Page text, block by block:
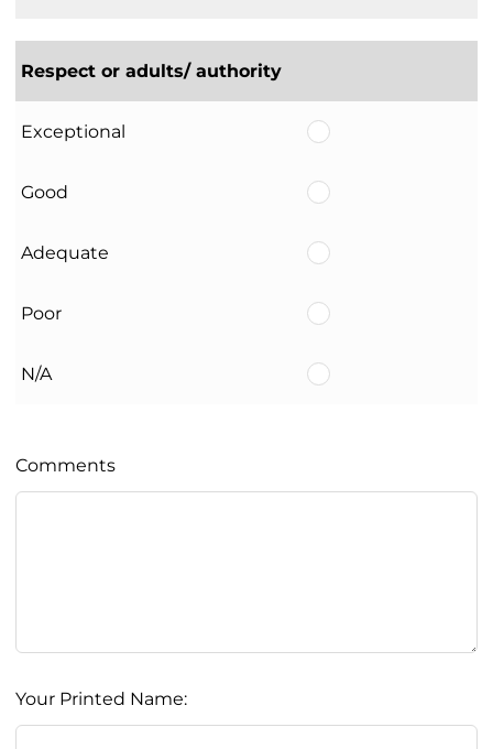
Respect or adults/ authority
Exceptional
Good
Adequate
Poor
N/A
Comments
Your Printed Name: